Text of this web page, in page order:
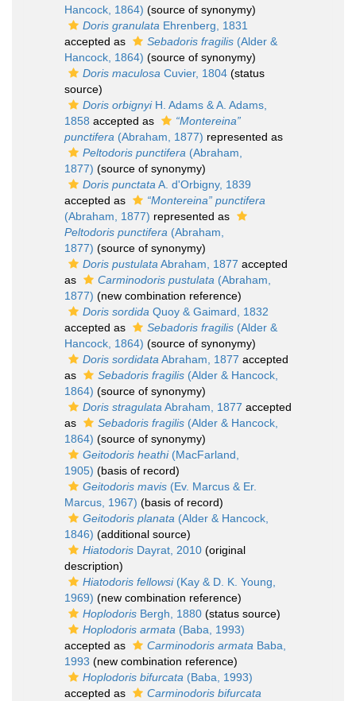
Hancock, 1864) (source of synonymy)
Doris granulata Ehrenberg, 1831
accepted as
Sebadoris fragilis (Alder &
Hancock, 1864) (source of synonymy)
Doris maculosa Cuvier, 1804 (status
source)
Doris orbignyiH. Adams & A. Adams,
1858 accepted as
“Montereina”
punctifera (Abraham, 1877) represented as
Peltodoris punctifera (Abraham,
1877) (source of synonymy)
Doris punctataA. d'Orbigny, 1839
accepted as
“Montereina” punctifera
(Abraham, 1877) represented as
Peltodoris punctifera (Abraham,
1877) (source of synonymy)
Doris pustulataAbraham, 1877 accepted
as
Carminodoris pustulata (Abraham,
1877) (new combination reference)
Doris sordida Quoy & Gaimard, 1832
accepted as
Sebadoris fragilis (Alder &
Hancock, 1864) (source of synonymy)
Doris sordidataAbraham, 1877 accepted
as
Sebadoris fragilis (Alder & Hancock,
1864) (source of synonymy)
Doris stragulataAbraham, 1877 accepted
as
Sebadoris fragilis (Alder & Hancock,
1864) (source of synonymy)
Geitodoris heathi(MacFarland,
1905) (basis of record)
Geitodoris mavis (Ev. Marcus & Er.
Marcus, 1967) (basis of record)
Geitodoris planata (Alder & Hancock,
1846) (additional source)
Hiatodoris Dayrat, 2010 (original
description)
Hiatodoris fellowsi(Kay & D. K. Young,
1969) (new combination reference)
Hoplodoris Bergh, 1880 (status source)
Hoplodoris armata (Baba, 1993)
accepted as
Carminodoris armata Baba,
1993 (new combination reference)
Hoplodoris bifurcata (Baba, 1993)
accepted as
Carminodoris bifurcata